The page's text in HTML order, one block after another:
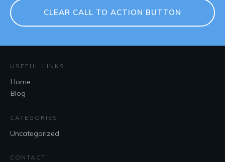
CLEAR CALL TO ACTION BUTTON
USEFUL LINKS
Home
Blog
CATEGORIES
Uncategorized
CONTACT